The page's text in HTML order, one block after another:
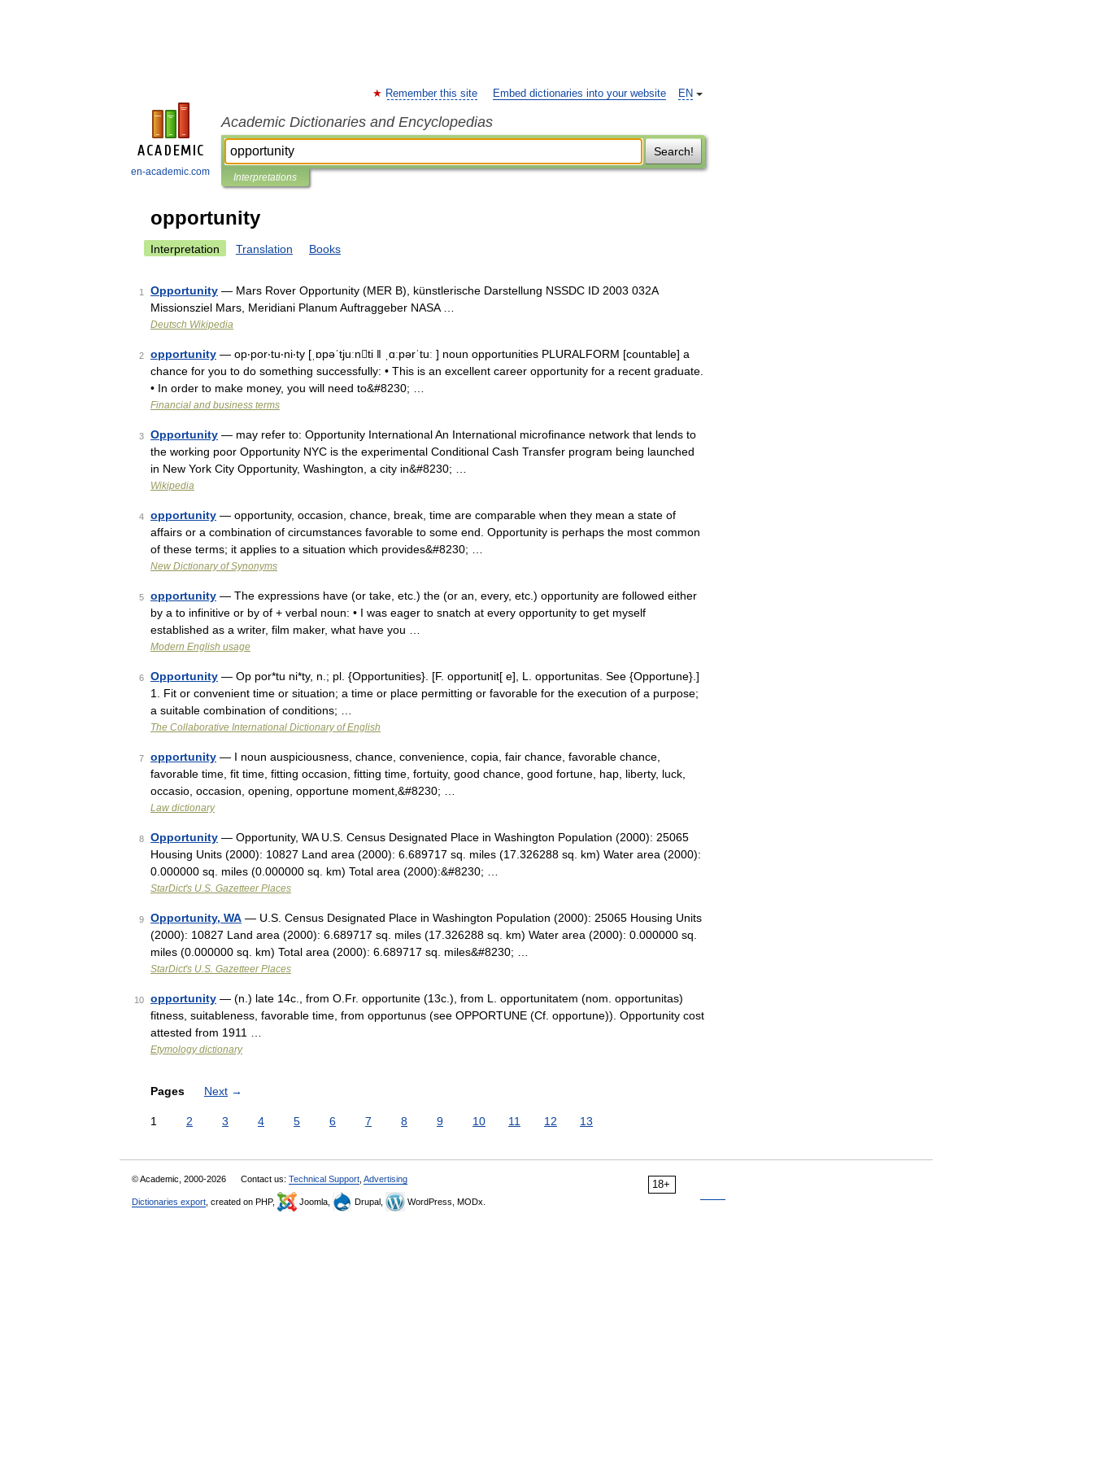
en-academic.com
EN
Remember this site Embed dictionaries into your website
Academic Dictionaries and Encyclopedias
Search!
Interpretations
opportunity
Interpretation Translation Books
1 Opportunity — Mars Rover Opportunity (MER B), künstlerische Darstellung NSSDC ID 2003 032A
Missionsziel Mars, Meridiani Planum Auftraggeber NASA …
Deutsch Wikipedia
2 opportunity — op‧por‧tu‧ni‧ty [ˌɒpəˈtjuːnti ǁ ˌɑːpərˈtuː ] noun opportunities PLURALFORM [countable] a
chance for you to do something successfully: • This is an excellent career opportunity for a recent graduate.
• In order to make money, you will need to&#8230; …
Financial and business terms
3 Opportunity — may refer to: Opportunity International An International microfinance network that lends to
the working poor Opportunity NYC is the experimental Conditional Cash Transfer program being launched
in New York City Opportunity, Washington, a city in&#8230; …
Wikipedia
4 opportunity — opportunity, occasion, chance, break, time are comparable when they mean a state of
affairs or a combination of circumstances favorable to some end. Opportunity is perhaps the most common
of these terms; it applies to a situation which provides&#8230; …
New Dictionary of Synonyms
5 opportunity — The expressions have (or take, etc.) the (or an, every, etc.) opportunity are followed either
by a to infinitive or by of + verbal noun: • I was eager to snatch at every opportunity to get myself
established as a writer, film maker, what have you …
Modern English usage
6 Opportunity — Op por*tu ni*ty, n.; pl. {Opportunities}. [F. opportunit[ e], L. opportunitas. See {Opportune}.]
1. Fit or convenient time or situation; a time or place permitting or favorable for the execution of a purpose;
a suitable combination of conditions; …
The Collaborative International Dictionary of English
7 opportunity — I noun auspiciousness, chance, convenience, copia, fair chance, favorable chance,
favorable time, fit time, fitting occasion, fitting time, fortuity, good chance, good fortune, hap, liberty, luck,
occasio, occasion, opening, opportune moment,&#8230; …
Law dictionary
8 Opportunity — Opportunity, WA U.S. Census Designated Place in Washington Population (2000): 25065
Housing Units (2000): 10827 Land area (2000): 6.689717 sq. miles (17.326288 sq. km) Water area (2000):
0.000000 sq. miles (0.000000 sq. km) Total area (2000):&#8230; …
StarDict's U.S. Gazetteer Places
9 Opportunity, WA — U.S. Census Designated Place in Washington Population (2000): 25065 Housing Units
(2000): 10827 Land area (2000): 6.689717 sq. miles (17.326288 sq. km) Water area (2000): 0.000000 sq.
miles (0.000000 sq. km) Total area (2000): 6.689717 sq. miles&#8230; …
StarDict's U.S. Gazetteer Places
10 opportunity — (n.) late 14c., from O.Fr. opportunite (13c.), from L. opportunitatem (nom. opportunitas)
fitness, suitableness, favorable time, from opportunus (see OPPORTUNE (Cf. opportune)). Opportunity cost
attested from 1911 …
Etymology dictionary
Pages Next →
1 2 3 4 5 6 7 8 9 10 11 12 13
18+
© Academic, 2000-2026 Contact us: Technical Support Advertising
Dictionaries export , created on PHP, Joomla, Drupal, WordPress, MODx.